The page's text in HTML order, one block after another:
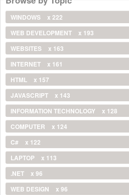
WINDOWS
x 222
WEB DEVELOPMENT
x 193
WEBSITES
x 163
INTERNET
x 161
HTML
x 157
JAVASCRIPT
x 143
INFORMATION TECHNOLOGY
x 128
COMPUTER
x 124
C#
x 122
LAPTOP
x 113
.NET
x 96
WEB DESIGN
x 96